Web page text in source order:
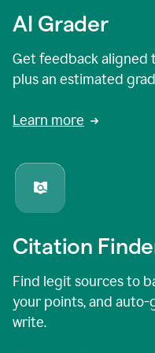
AI Grader
Get feedback aligned
plus an estimated
Learn more
Citation
Find legit sources to
your points, and auto-
write.